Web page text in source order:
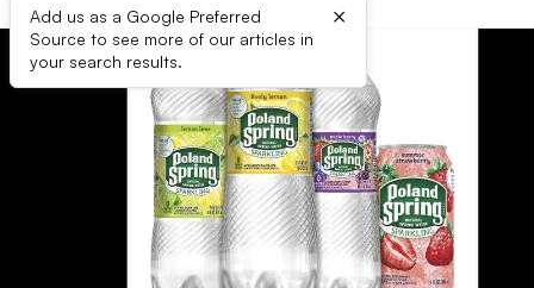
Add us as a Google Preferred
Source to see more of our articles in
your search results.
×